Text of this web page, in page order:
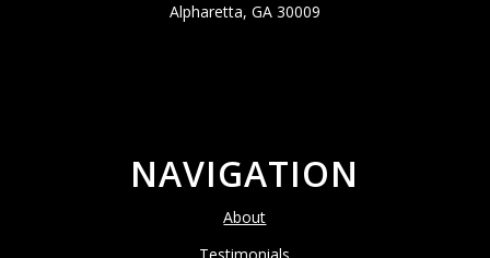
Alpharetta, GA 30009
NAVIGATION
About